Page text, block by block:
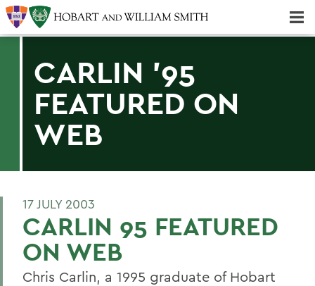
CARLIN '95
FEATURED ON
WEB
17 JULY 2003
CARLIN 95 FEATURED
ON WEB
Chris Carlin, a 1995 graduate of Hobart